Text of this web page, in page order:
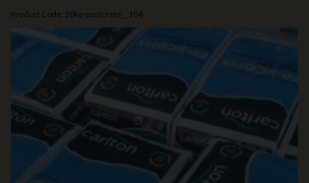
Product Code: 20kg-postcrete__104